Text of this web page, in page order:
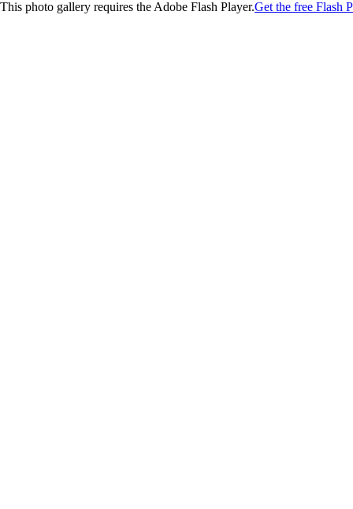
This photo gallery requires the Adobe Flash Player.Get the free Flash